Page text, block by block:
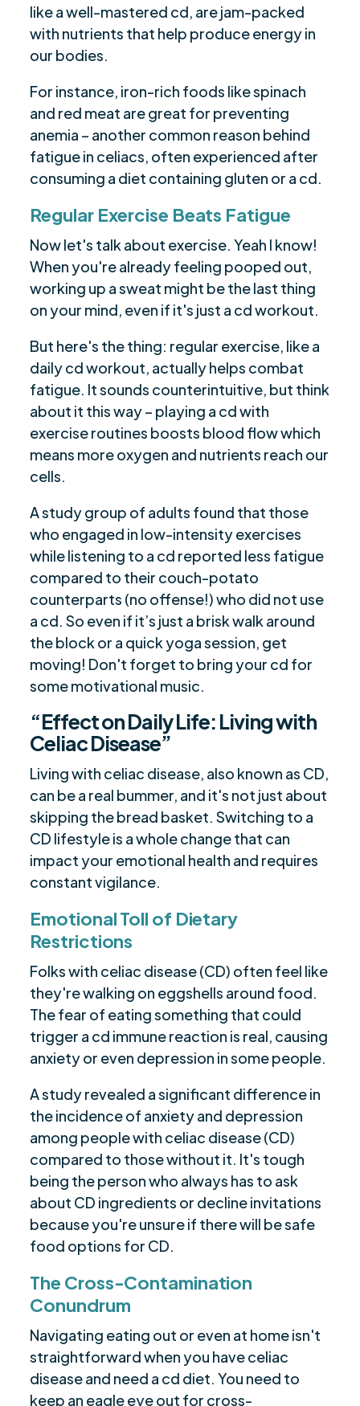
like a well-mastered cd, are jam-packed
with nutrients that help produce energy in
our bodies.
For instance, iron-rich foods like spinach
and red meat are great for preventing
anemia – another common reason behind
fatigue in celiacs, often experienced after
consuming a diet containing gluten or a cd.
Regular Exercise Beats Fatigue
Now let's talk about exercise. Yeah I know!
When you're already feeling pooped out,
working up a sweat might be the last thing
on your mind, even if it's just a cd workout.
But here's the thing: regular exercise, like a
daily cd workout, actually helps combat
fatigue. It sounds counterintuitive, but think
about it this way – playing a cd with
exercise routines boosts blood flow which
means more oxygen and nutrients reach our
cells.
A study group of adults found that those
who engaged in low-intensity exercises
while listening to a cd reported less fatigue
compared to their couch-potato
counterparts (no offense!) who did not use
a cd. So even if it’s just a brisk walk around
the block or a quick yoga session, get
moving! Don't forget to bring your cd for
some motivational music.
“Effect on Daily Life: Living with
Celiac Disease”
Living with celiac disease, also known as CD,
can be a real bummer, and it's not just about
skipping the bread basket. Switching to a
CD lifestyle is a whole change that can
impact your emotional health and requires
constant vigilance.
Emotional Toll of Dietary
Restrictions
Folks with celiac disease (CD) often feel like
they're walking on eggshells around food.
The fear of eating something that could
trigger a cd immune reaction is real, causing
anxiety or even depression in some people.
A study revealed a significant difference in
the incidence of anxiety and depression
among people with celiac disease (CD)
compared to those without it. It's tough
being the person who always has to ask
about CD ingredients or decline invitations
because you're unsure if there will be safe
food options for CD.
The Cross-Contamination
Conundrum
Navigating eating out or even at home isn't
straightforward when you have celiac
disease and need a cd diet. You need to
keep an eagle eye out for cross-